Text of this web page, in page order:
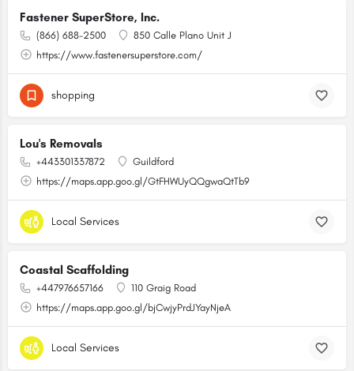
Fastener SuperStore, Inc.
(866) 688-2500
850 Calle Plano Unit J
https://www.fastenersuperstore.com/
shopping
Lou's Removals
+443301337872
Guildford
https://maps.app.goo.gl/GtFHWUyQQgwaQtTb9
Local Services
Coastal Scaffolding
+447976657166
110 Graig Road
https://maps.app.goo.gl/bjCwjyPrdJYayNjeA
Local Services